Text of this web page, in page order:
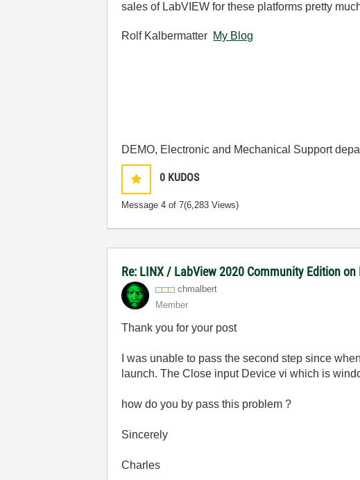
sales of LabVIEW for these platforms pretty
Rolf Kalbermatter My Blog
DEMO, Electronic and Mechanical Support
0 KUDOS
Message4 of 7(6,283 Views)
Re: LINX / LabView 2020 Community Edition
chmalbert
Member
Thank you for your post
I was unable to pass the second step since
launch. The Close input Device vi which is
how do you by pass this problem ?
Sincerely
Charles